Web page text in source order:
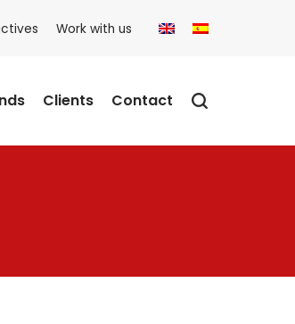
Work with us
Clients Contact